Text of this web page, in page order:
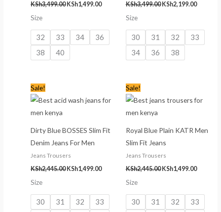
KSh3,499.00 KSh1,499.00
Size
32 33 34
36
38
40
KSh3,499.00 KSh2,199.00
Size
30 31 32
33
34
36 38
Sale!
Dirty Blue BOSSES Slim Fit
Denim Jeans For Men
Jeans Trousers
KSh2,445.00
was:
KSh1,499.00
is:
Size
30 31 32
33
Sale!
Royal Blue Plain KATR Men
Slim Fit Jeans
Jeans Trousers
KSh2,445.00
was:
KSh1,499.00
is:
Size
30 31 32
33